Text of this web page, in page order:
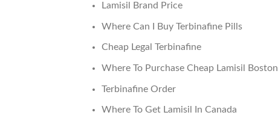
Lamisil Brand Price
Where Can I Buy Terbinafine Pills
Cheap Legal Terbinafine
Where To Purchase Cheap Lamisil Boston
Terbinafine Order
Where To Get Lamisil In Canada